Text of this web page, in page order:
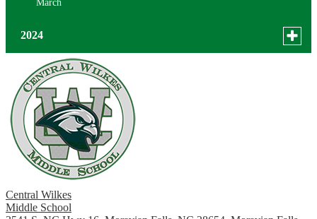
2024
Toggle
menu
December
October
Central Wilkes
Middle School